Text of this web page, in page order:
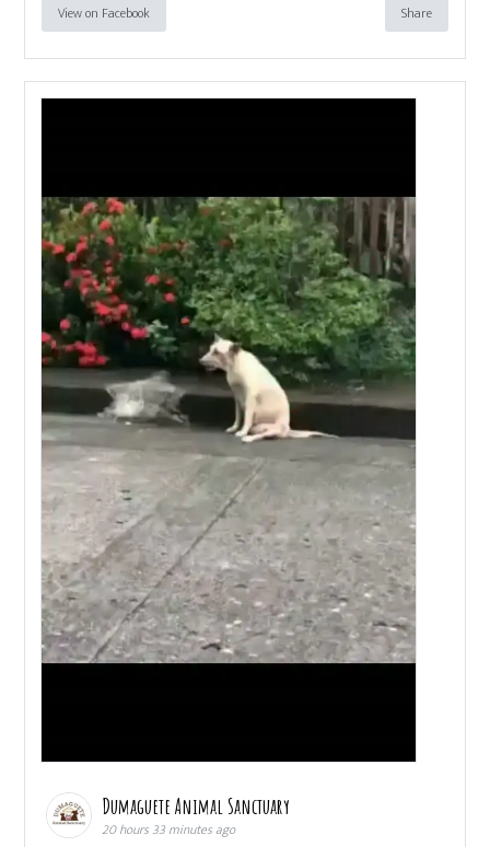
View on Facebook Share
Dumaguete Animal Sanctuary
20 hours 33 minutes ago